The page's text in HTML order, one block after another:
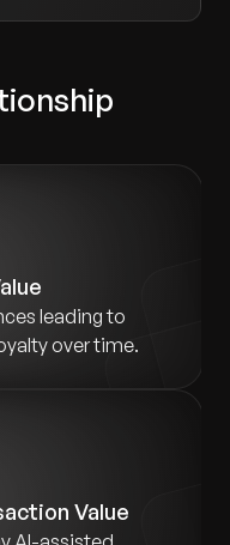
leading to
over time.
Value